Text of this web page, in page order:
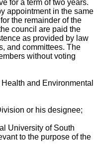
for a term of two years.
appointment in the same
the remainder of the
council are paid the
as provided by law
and committees. The
without voting
and Environmental
or his designee;
University of South
to the purpose of the